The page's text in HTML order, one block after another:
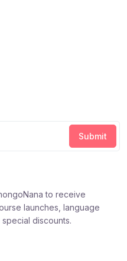
to receive
launches, language
discounts.